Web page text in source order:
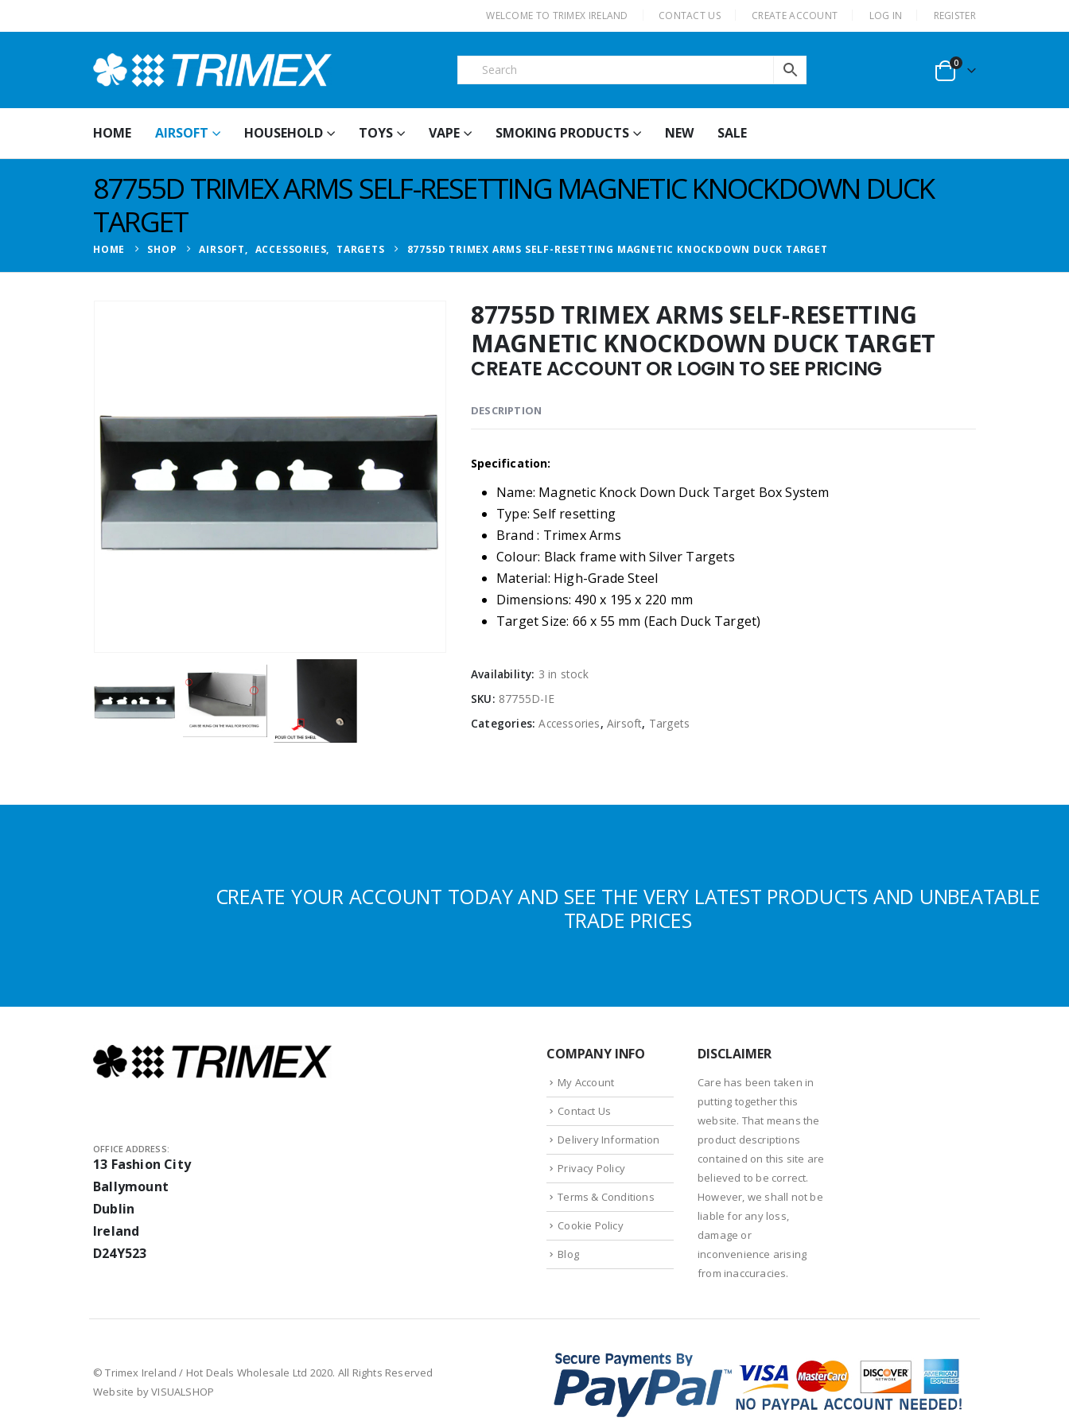
WELCOME TO TRIMEX IRELAND CONTACT US CREATE ACCOUNT LOG IN REGISTER
0
HOME AIRSOFT HOUSEHOLD TOYS VAPE SMOKING PRODUCTS NEW SALE
87755D TRIMEX ARMS SELF-RESETTING MAGNETIC KNOCKDOWN DUCK
TARGET
HOME SHOP AIRSOFT, ACCESSORIES, TARGETS 87755D TRIMEX ARMS SELF-RESETTING MAGNETIC KNOCKDOWN DUCK TARGET
87755D TRIMEX ARMS SELF-RESETTING
MAGNETIC KNOCKDOWN DUCK TARGET
CREATE ACCOUNT OR LOGIN TO SEE PRICING
DESCRIPTION
Specification:
Name: Magnetic Knock Down Duck Target Box System
Type: Self resetting
Brand : Trimex Arms
Colour: Black frame with Silver Targets
Material: High-Grade Steel
Dimensions: 490 x 195 x 220 mm
Target Size: 66 x 55 mm (Each Duck Target)
Availability: 3 in stock
SKU: 87755D-IE
Categories:Accessories,Airsoft, Targets
CREATE YOUR ACCOUNT TODAY AND SEE THE VERY LATEST PRODUCTS AND UNBEATABLE
TRADE PRICES
OFFICE ADDRESS:
13 Fashion City
Ballymount
Dublin
Ireland
D24Y523
COMPANY INFO
My Account
Contact Us
Delivery Information
Privacy Policy
Terms & Conditions
Cookie Policy
Blog
DISCLAIMER
Care has been taken in
putting together this
website. That means the
product descriptions
contained on this site are
believed to be correct.
However, we shall not be
liable for any loss,
damage or
inconvenience arising
from inaccuracies.
© Trimex Ireland / Hot Deals Wholesale Ltd 2020. All Rights Reserved
Website by VISUALSHOP